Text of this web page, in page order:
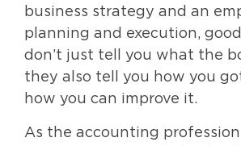
business strategy and an
planning and execution,
don’t just tell you what the
they also tell you how you
how you can improve it.
As the accounting